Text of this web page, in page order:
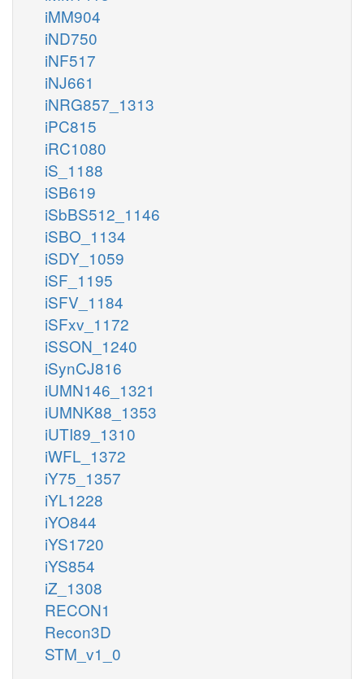
iMM904
iND750
iNF517
iNJ661
iNRG857_1313
iPC815
iRC1080
iS_1188
iSB619
iSbBS512_1146
iSBO_1134
iSDY_1059
iSF_1195
iSFV_1184
iSFxv_1172
iSSON_1240
iSynCJ816
iUMN146_1321
iUMNK88_1353
iUTI89_1310
iWFL_1372
iY75_1357
iYL1228
iYO844
iYS1720
iYS854
iZ_1308
RECON1
Recon3D
STM_v1_0